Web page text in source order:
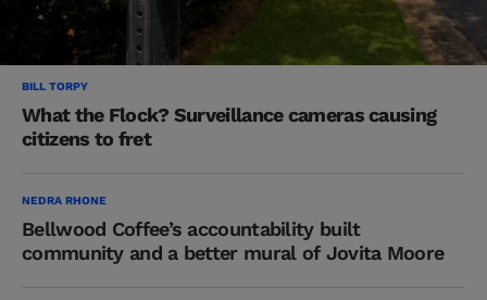
BILL TORPY
What the Flock? Surveillance cameras causing
citizens to fret
NEDRA RHONE
Bellwood Coffee’s accountability built
community and a better mural of Jovita Moore